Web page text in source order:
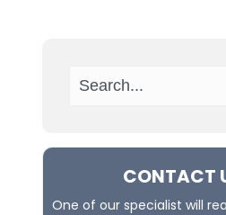
CONTACT
One of our specialist will